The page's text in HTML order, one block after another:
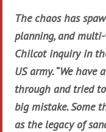
The chaos has
planning, and
Chilcot inquiry in
US army. “We
through and tried
big mistake. Some
as the legacy of